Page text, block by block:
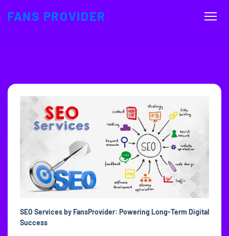
FANS PROVIDER
SEO Services by FansProvider: Powering Long-Term Digital
Success